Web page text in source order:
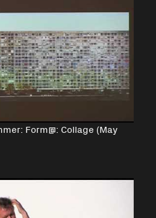
Form@: Collage (May